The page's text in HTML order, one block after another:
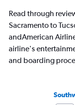
Read through
Sacramento to
andAmerican
airline's
and boarding